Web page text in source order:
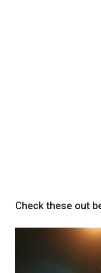
Check these out